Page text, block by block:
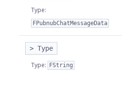
Type:
FPubnubChatMessageData
> Type
Type: FString